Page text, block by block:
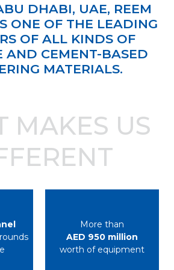
DHABI, UAE, REEM
ONE OF THE LEADING
OF ALL KINDS OF
AND CEMENT-BASED
MATERIALS.
MAKES US
More than
AED 950 million
worth of equipment